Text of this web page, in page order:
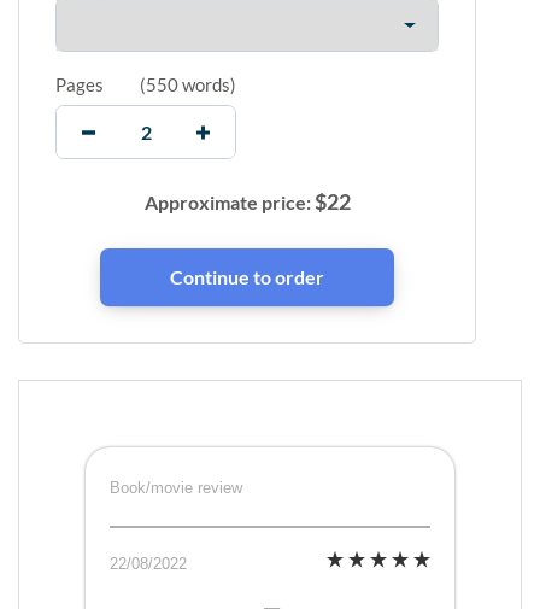
Pages (550 words)
Approximate price:$22
Book/movie review
22/08/2022